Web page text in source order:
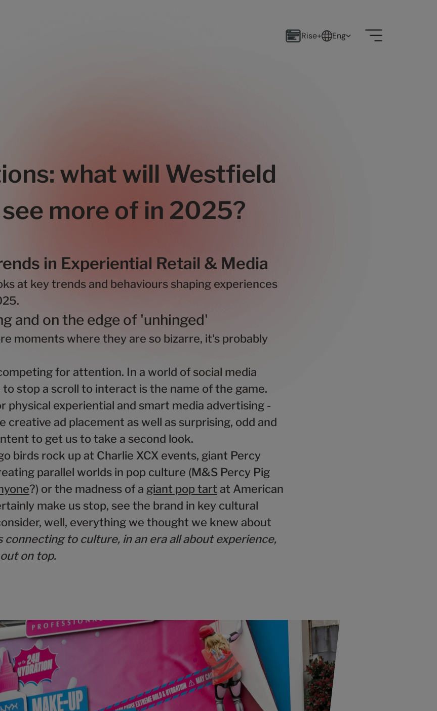
Rise+ Eng
what will Westfield
see more of in 2025?
in Experiential Retail & Media
at key trends and behaviours shaping experiences
and on the edge of 'unhinged'
moments where they are so bizarre, it's probably
for attention. In a world of social media
to stop a scroll to interact is the name of the game.
physical experiential and smart media advertising -
creative ad placement as well as surprising, odd and
to get us to take a second look.
birds rock up at Charlie XCX events, giant Percy
parallel worlds in pop culture (M&S Percy Pig
?) or the madness of a giant pop tart at American
make us stop, see the brand in key cultural
well, everything we thought we knew about
connecting to culture, in an era all about experience,
on top.